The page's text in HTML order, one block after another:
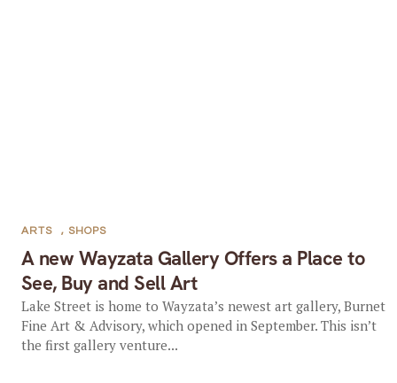
A new Wayzata Gallery Offers a Place to
See, Buy and Sell Art
ARTS , SHOPS
Lake Street is home to Wayzata’s newest art gallery, Burnet
Fine Art & Advisory, which opened in September. This isn’t
the first gallery venture...